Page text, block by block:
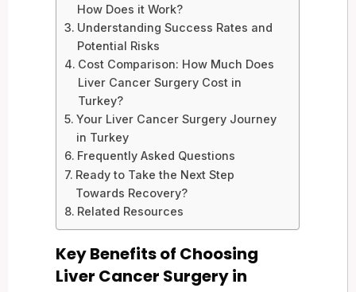
How Does it Work?
Understanding Success Rates and
Potential Risks
Cost Comparison: How Much Does
Liver Cancer Surgery Cost in
Turkey?
Your Liver Cancer Surgery Journey
in Turkey
Frequently Asked Questions
Ready to Take the Next Step
Towards Recovery?
Related Resources
Key Benefits of Choosing
Liver Cancer Surgery in